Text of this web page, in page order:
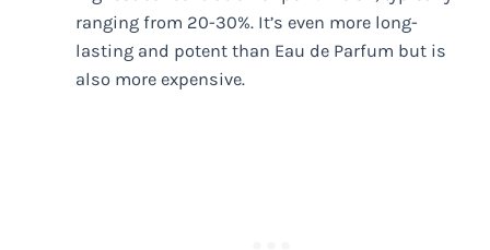
ranging from 20-30%. It’s even more long-
lasting and potent than Eau de Parfum but is
also more expensive.